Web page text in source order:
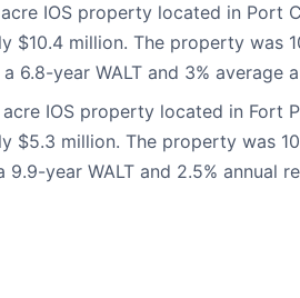
IOS property located in Port
$10.4 million. The property was
6.8-year WALT and 3% average
IOS property located in Fort
$5.3 million. The property was
9.9-year WALT and 2.5% annual